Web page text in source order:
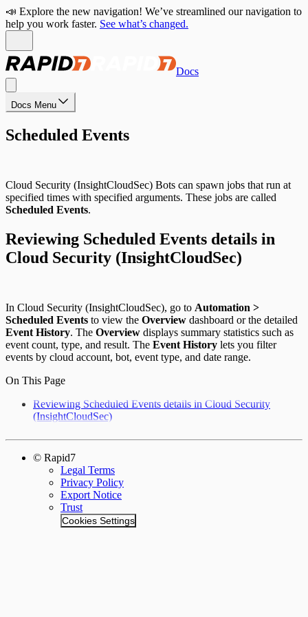
📣 Explore the new navigation! We’ve streamlined our navigation to
help you work faster. See what’s changed.
Docs
Docs Menu
Scheduled Events
Cloud Security (InsightCloudSec) Bots can spawn jobs that run at
specified times with specified arguments. These jobs are called
Scheduled Events.
Reviewing Scheduled Events details in
Cloud Security (InsightCloudSec)
In Cloud Security (InsightCloudSec), go to Automation >
Scheduled Events to view the Overview dashboard or the detailed
Event History. The Overview displays summary statistics such as
event count, type, and result. The Event History lets you filter
events by cloud account, bot, event type, and date range.
On This Page
Reviewing Scheduled Events details in Cloud Security
(InsightCloudSec)
© Rapid7
Legal Terms
Privacy Policy
Export Notice
Trust
Cookies Settings